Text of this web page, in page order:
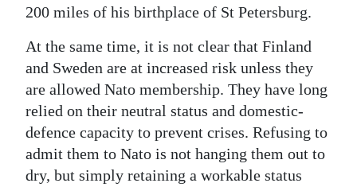
200 miles of his birthplace of St Petersburg.
At the same time, it is not clear that Finland
and Sweden are at increased risk unless they
are allowed Nato membership. They have long
relied on their neutral status and domestic-
defence capacity to prevent crises. Refusing to
admit them to Nato is not hanging them out to
dry, but simply retaining a workable status